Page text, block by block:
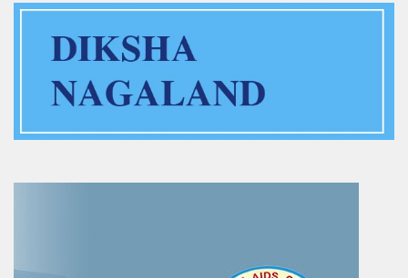
Early Childhood Care Education (ECCE):
Inclusive Education
Information Communication Technology